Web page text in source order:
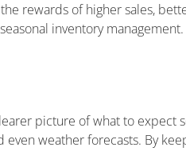
rewards of higher sales,
inventory management.
picture of what to expect
weather forecasts. By